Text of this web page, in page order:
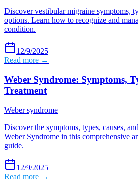
Discover vestibular migraine symptoms,
options. Learn how to recognize and
condition.
12/9/2025
Read more →
Weber Syndrome: Symptoms,
Treatment
Weber syndrome
Discover the symptoms, types, causes,
Weber Syndrome in this comprehensive
guide.
12/9/2025
Read more →